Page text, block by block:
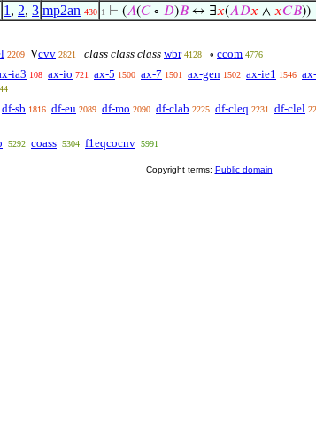
1 , 2, 3 mp2an 430 1 ⊢ (𝐴(𝐶∘ 𝐷)𝐵 ↔ ∃𝑥(𝐴𝐷𝑥 ∧ 𝑥𝐶𝐵))
2209 Vcvv 2821 class class class wbr 4128 ∘ ccom 4776
ia3 108 ax-io 721 ax-5 1500 ax-7 1501 ax-gen 1502 ax-ie1 1546
df-sb 1816 df-eu 2089 df-mo 2090 df-clab 2225 df-cleq 2231 df-clel
5292 coass 5304 f1eqcocnv 5991
Copyright terms: Public domain